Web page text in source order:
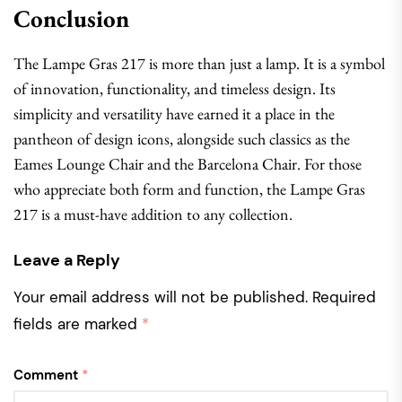
Conclusion
The Lampe Gras 217 is more than just a lamp. It is a symbol
of innovation, functionality, and timeless design. Its
simplicity and versatility have earned it a place in the
pantheon of design icons, alongside such classics as the
Eames Lounge Chair and the Barcelona Chair. For those
who appreciate both form and function, the Lampe Gras
217 is a must-have addition to any collection.
Leave a Reply
Your email address will not be published. Required
fields are marked *
Comment *